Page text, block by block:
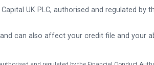
UK PLC, authorised and regulated by
can also affect your credit file and your